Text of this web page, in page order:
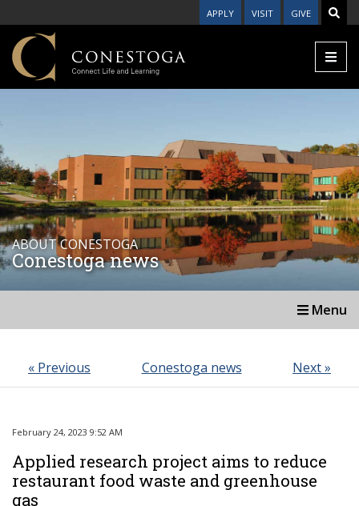
APPLY VISIT GIVE
ABOUT CONESTOGA
Conestoga news
Menu
« Previous Conestoga news Next »
February 24, 2023 9:52 AM
Applied research project aims to reduce
restaurant food waste and greenhouse
gas